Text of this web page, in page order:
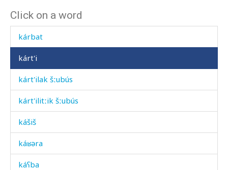
Click on a word
kárbat
kárbat
kárt'i
kárt'ilak šːubús
kárt'ilitːik šːubús
kášiš
káʁəra
káʕba